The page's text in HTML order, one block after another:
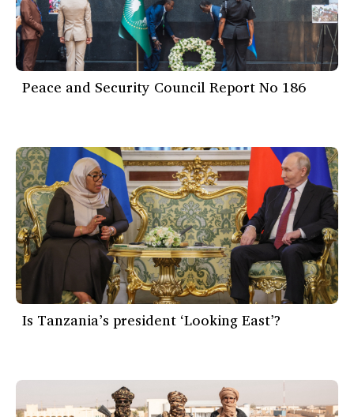
Peace and Security Council Report No 186
Is Tanzania’s president ‘Looking East’?